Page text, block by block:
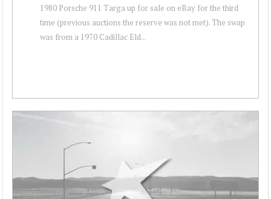
1980 Porsche 911 Targa up for sale on eBay for the third
time (previous auctions the reserve was not met). The swap
was from a 1970 Cadillac Eld...